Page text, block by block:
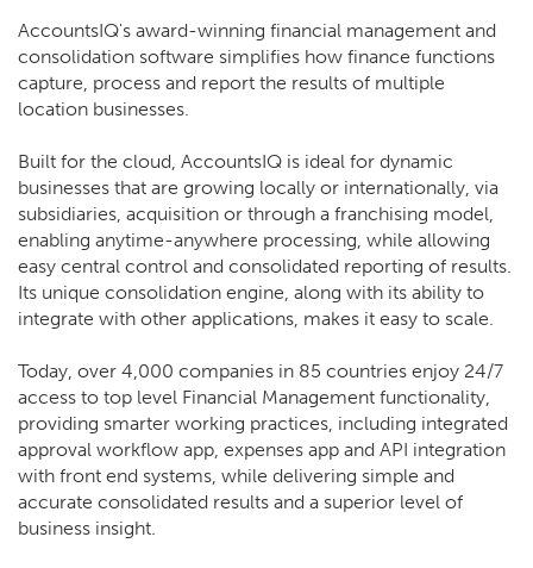
AccountsIQ's award-winning financial management and
consolidation software simplifies how finance functions
capture, process and report the results of multiple
location businesses.
Built for the cloud, AccountsIQ is ideal for dynamic
businesses that are growing locally or internationally, via
subsidiaries, acquisition or through a franchising model,
enabling anytime-anywhere processing, while allowing
easy central control and consolidated reporting of results.
Its unique consolidation engine, along with its ability to
integrate with other applications, makes it easy to scale.
Today, over 4,000 companies in 85 countries enjoy 24/7
access to top level Financial Management functionality,
providing smarter working practices, including integrated
approval workflow app, expenses app and API integration
with front end systems, while delivering simple and
accurate consolidated results and a superior level of
business insight.